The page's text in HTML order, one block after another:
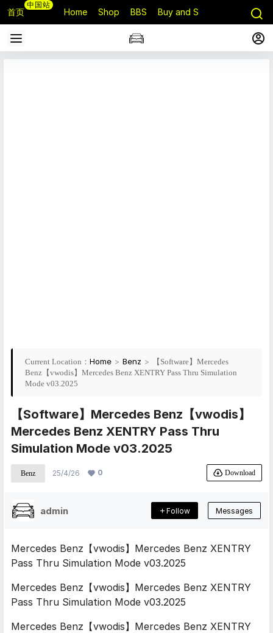
首页
中国站
Home Shop BBS Buy and Sell
Current Location： Home > Benz >
【Software】Mercedes
Benz【vwodis】Mercedes Benz XENTRY Pass Thru Simulation
Mode v03.2025
【Software】Mercedes Benz【vwodis】
Mercedes Benz XENTRY Pass Thru
Simulation Mode v03.2025
Benz 25/4/26 0 Download
admin Follow Messages
Mercedes Benz【vwodis】Mercedes Benz XENTRY
Pass Thru Simulation Mode v03.2025
Mercedes Benz【vwodis】Mercedes Benz XENTRY
Pass Thru Simulation Mode v03.2025
Mercedes Benz【vwodis】Mercedes Benz XENTRY